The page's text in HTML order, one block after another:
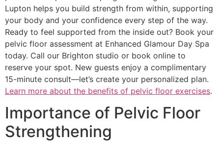
Lupton helps you build strength from within, supporting
your body and your confidence every step of the way.
Ready to feel supported from the inside out? Book your
pelvic floor assessment at Enhanced Glamour Day Spa
today. Call our Brighton studio or book online to
reserve your spot. New guests enjoy a complimentary
15-minute consult—let’s create your personalized plan.
Learn more about the benefits of pelvic floor exercises.
Importance of Pelvic Floor
Strengthening